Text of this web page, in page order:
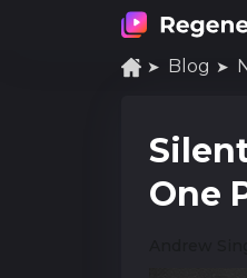
Blog
One